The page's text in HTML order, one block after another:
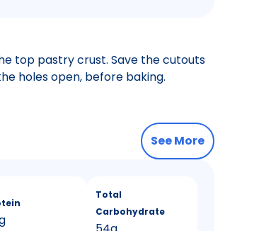
top pastry crust. Save the cutouts
holes open, before baking.
See More
Total
Carbohydrate